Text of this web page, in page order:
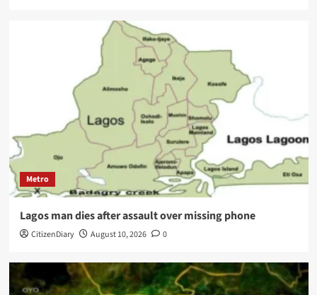
Metro
Lagos man dies after assault over missing phone
CitizenDiary August 10, 2026 0